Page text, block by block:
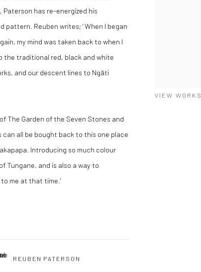
VIEW WORKS
Paterson has re-energized his
Reuben writes; ' When I began
my mind was taken back to when I
the traditional red, black and white
and our descent lines to Ngāti
The Garden of the Seven Stones and
all be bought back to this one place
Introducing so much colour
Tungane, and is also a way to
me at that time.'
REUBEN PATERSON